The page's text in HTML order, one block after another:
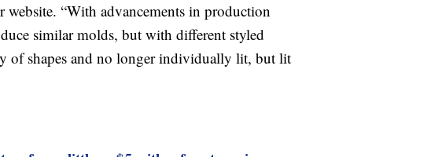
“With advancements in production
similar molds, but with different styled
of shapes and no longer individually lit, but lit